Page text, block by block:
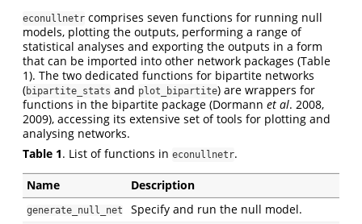
econullnetr comprises seven functions for running null
models, plotting the outputs, performing a range of
statistical analyses and exporting the outputs in a form
that can be imported into other network packages (Table
1). The two dedicated functions for bipartite networks
(bipartite_stats and plot_bipartite) are wrappers for
functions in the bipartite package (Dormann et al. 2008,
2009), accessing its extensive set of tools for plotting and
analysing networks.
Table 1. List of functions in econullnetr.
Name Description
generate_null_net Specify and run the null model.